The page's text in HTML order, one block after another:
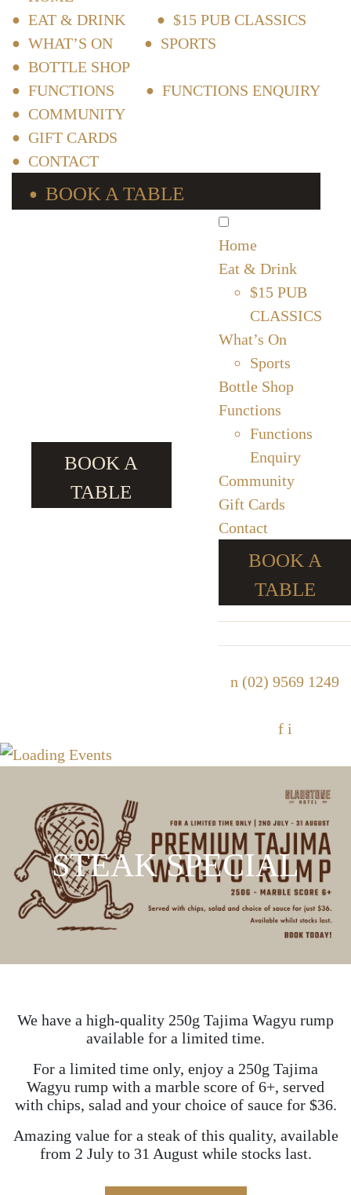
EAT & DRINK
$15 PUB CLASSICS
WHAT’S ON
SPORTS
BOTTLE SHOP
FUNCTIONS
FUNCTIONS ENQUIRY
COMMUNITY
GIFT CARDS
CONTACT
BOOK A TABLE
BOOK A
TABLE
Home
Eat & Drink
$15 PUB
CLASSICS
What’s On
Sports
Bottle Shop
Functions
Functions
Enquiry
Community
Gift Cards
Contact
BOOK A
TABLE
n (02) 9569 1249
f i
STEAK SPECIAL
We have a high-quality 250g Tajima Wagyu rump
available for a limited time.
For a limited time only, enjoy a 250g Tajima
Wagyu rump with a marble score of 6+, served
with chips, salad and your choice of sauce for $36.
Amazing value for a steak of this quality, available
from 2 July to 31 August while stocks last.